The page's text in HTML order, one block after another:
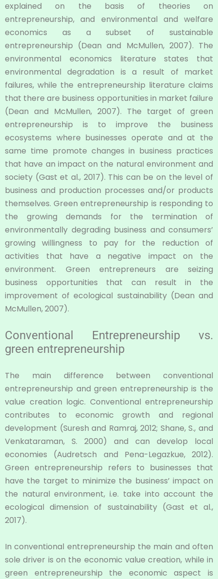
explained on the basis of theories on
entrepreneurship, and environmental and welfare
economics as a subset of sustainable
entrepreneurship (Dean and McMullen, 2007). The
environmental economics literature states that
environmental degradation is a result of market
failures, while the entrepreneurship literature claims
that there are business opportunities in market failure
(Dean and McMullen, 2007). The target of green
entrepreneurship is to improve the business
ecosystems where businesses operate and at the
same time promote changes in business practices
that have an impact on the natural environment and
society (Gast et al., 2017). This can be on the level of
business and production processes and/or products
themselves. Green entrepreneurship is responding to
the growing demands for the termination of
environmentally degrading business and consumers’
growing willingness to pay for the reduction of
activities that have a negative impact on the
environment. Green entrepreneurs are seizing
business opportunities that can result in the
improvement of ecological sustainability (Dean and
McMullen, 2007).
Conventional Entrepreneurship vs.
green entrepreneurship
The main difference between conventional
entrepreneurship and green entrepreneurship is the
value creation logic. Conventional entrepreneurship
contributes to economic growth and regional
development (Suresh and Ramraj, 2012; Shane, S., and
Venkataraman, S. 2000) and can develop local
economies (Audretsch and Pena-Legazkue, 2012).
Green entrepreneurship refers to businesses that
have the target to minimize the business’ impact on
the natural environment, i.e. take into account the
ecological dimension of sustainability (Gast et al.,
2017).
In conventional entrepreneurship the main and often
sole driver is on the economic value creation, while in
green entrepreneurship the economic aspect is